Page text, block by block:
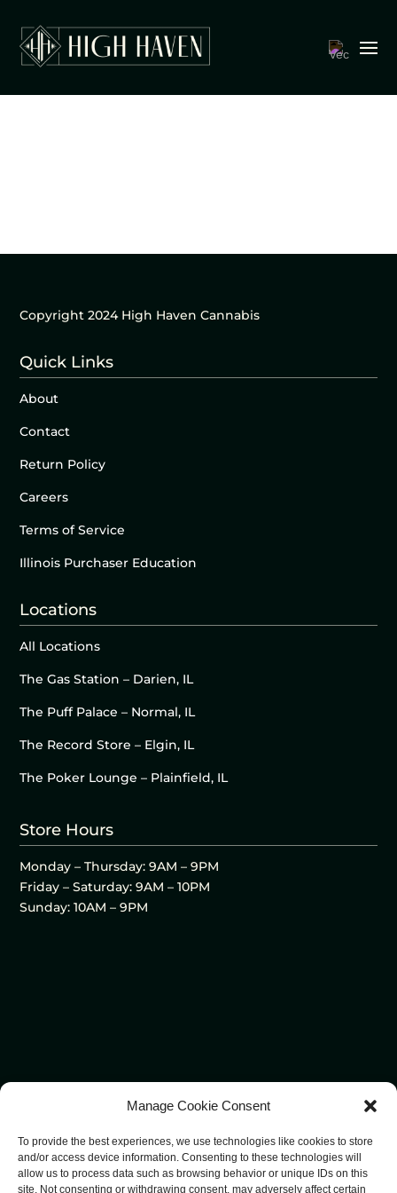
Manage Cookie Consent
To provide the best experiences, we use technologies like cookies to store
and/or access device information. Consenting to these technologies will
allow us to process data such as browsing behavior or unique IDs on this
site. Not consenting or withdrawing consent, may adversely affect certain
Copyright 2024 High Haven Cannabis
Quick Links
About
Contact
Return Policy
Careers
Terms of Service
Illinois Purchaser Education
Locations
All Locations
The Gas Station – Darien, IL
The Puff Palace – Normal, IL
The Record Store – Elgin, IL
The Poker Lounge – Plainfield, IL
Store Hours
Monday – Thursday: 9AM – 9PM
Friday – Saturday: 9AM – 10PM
Sunday: 10AM – 9PM